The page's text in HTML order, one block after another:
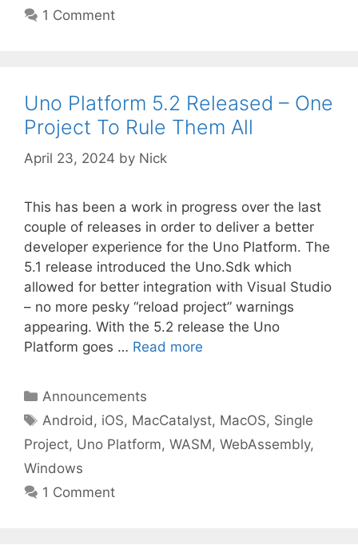
1 Comment
Uno Platform 5.2 Released – One
Project To Rule Them All
April 23, 2024 by Nick
This has been a work in progress over the last
couple of releases in order to deliver a better
developer experience for the Uno Platform. The
5.1 release introduced the Uno.Sdk which
allowed for better integration with Visual Studio
– no more pesky “reload project” warnings
appearing. With the 5.2 release the Uno
Platform goes … Read more
Categories
Announcements
Tags
Android , iOS, MacCatalyst, MacOS, Single
Project, Uno Platform, WASM, WebAssembly,
Windows
1 Comment